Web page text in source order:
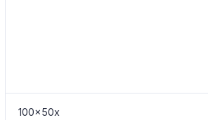
100x50x